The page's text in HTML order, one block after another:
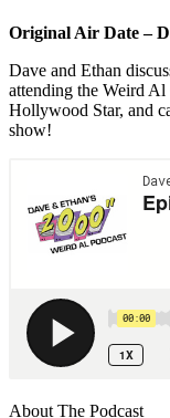
Original Air Date –
Dave and Ethan
attending the Weird
Hollywood Star, and
show!
About The Podcast